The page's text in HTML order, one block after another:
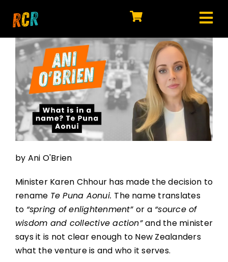
HOME
EXPLORE
WATCH
MY LIBRARY
ACTION
JOIN
by Ani O'Brien
Minister Karen Chhour has made the decision to
rename Te Puna Aonui. The name translates
to “spring of enlightenment” or a“source of
wisdom and collective action”and the minister
says it is not clear enough to New Zealanders
what the venture is and who it serves.